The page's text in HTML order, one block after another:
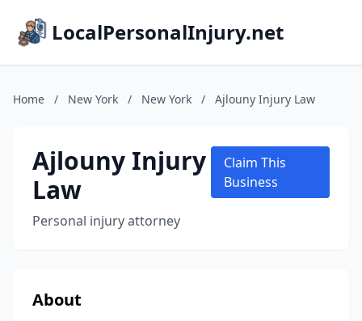
LocalPersonalInjury.net
Home / New York / New York / Ajlouny Injury Law
Ajlouny Injury
Law
Personal injury attorney
Claim This
Business
About